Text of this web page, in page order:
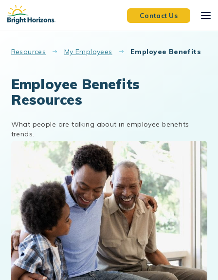
Skip to main content
Contact Us
Resources My Employees Employee Benefits
Employee Benefits
Resources
What people are talking about in employee benefits
trends.